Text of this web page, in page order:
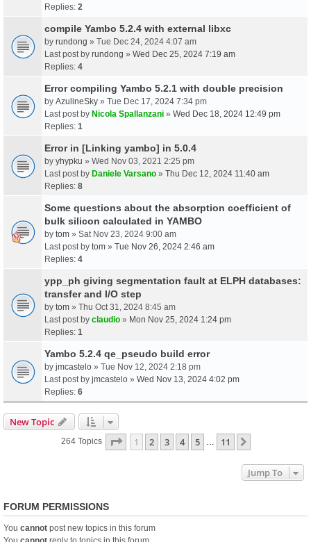
Replies: 2
compile Yambo 5.2.4 with external libxc
by rundong » Tue Dec 24, 2024 4:07 am
Last post by rundong » Wed Dec 25, 2024 7:19 am
Replies: 4
Error compiling Yambo 5.2.1 with double precision
by AzulineSky » Tue Dec 17, 2024 7:34 pm
Last post by Nicola Spallanzani » Wed Dec 18, 2024 12:49 pm
Replies: 1
Error in [Linking yambo] in 5.0.4
by yhypku » Wed Nov 03, 2021 2:25 pm
Last post by Daniele Varsano » Thu Dec 12, 2024 11:40 am
Replies: 8
Some questions about the absorption coefficient of
bulk silicon calculated in YAMBO
by tom » Sat Nov 23, 2024 9:00 am
Last post by tom » Tue Nov 26, 2024 2:46 am
Replies: 4
ypp_ph giving segmentation fault at ELPH databases:
transfer and I/O step
by tom » Thu Oct 31, 2024 8:45 am
Last post by claudio » Mon Nov 25, 2024 1:24 pm
Replies: 1
Yambo 5.2.4 qe_pseudo build error
by jmcastelo » Tue Nov 12, 2024 2:18 pm
Last post by jmcastelo » Wed Nov 13, 2024 4:02 pm
Replies: 6
New Topic
264 Topics Page 1Of11
1 2 3 4 5 11
Jump To
FORUM PERMISSIONS
You cannot post new topics in this forum